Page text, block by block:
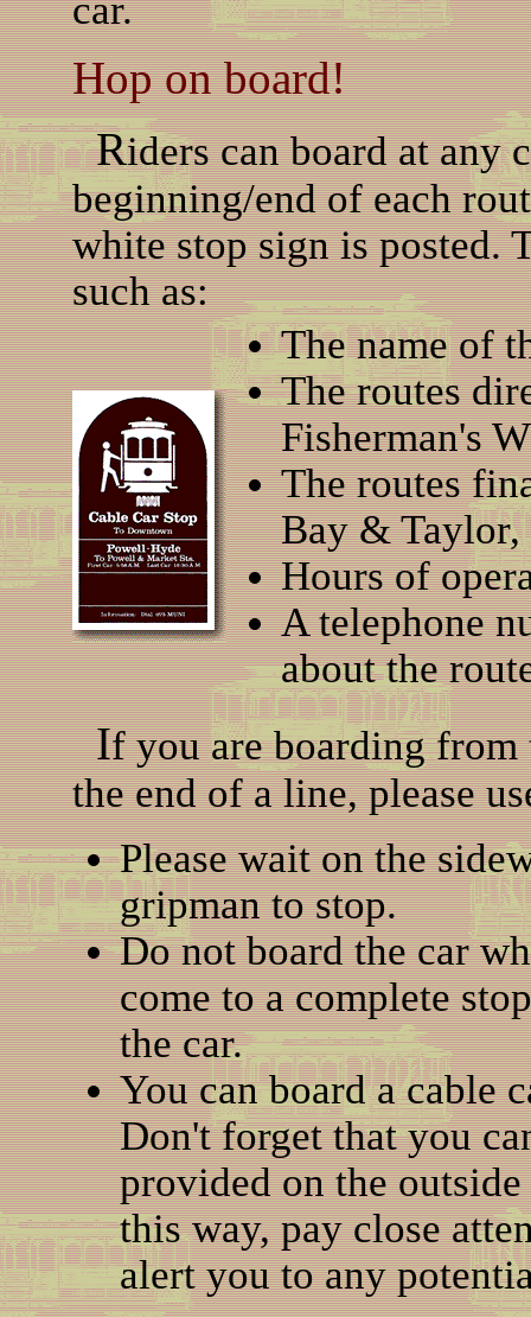
car.
Hop on board!
Riders can board at any
beginning/end of each
white stop sign is posted.
such as:
The name of
The routes
Fisherman's
The routes
Bay & Taylor,
Hours of
A telephone
about the
If you are boarding from
the end of a line, please
Please wait on the
gripman to stop.
Do not board the car
come to a complete
the car.
You can board a cable
Don't forget that you
provided on the
this way, pay close
alert you to any